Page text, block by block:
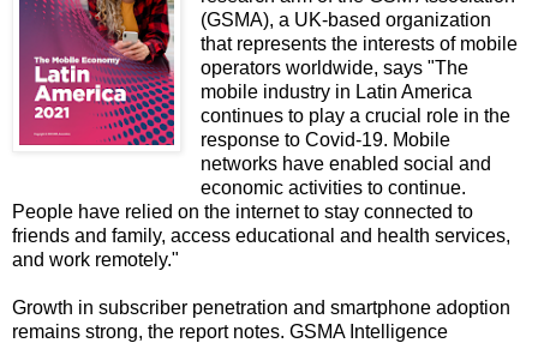
(GSMA), a UK-based organization
that represents the interests of mobile
operators worldwide, says "The
mobile industry in Latin America
continues to play a crucial role in the
response to Covid-19. Mobile
networks have enabled social and
economic activities to continue.
People have relied on the internet to stay connected to
friends and family, access educational and health services,
and work remotely."
Growth in subscriber penetration and smartphone adoption
remains strong, the report notes. GSMA Intelligence